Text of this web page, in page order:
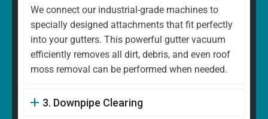
We connect our industrial-grade machines to
specially designed attachments that fit perfectly
into your gutters. This powerful gutter vacuum
efficiently removes all dirt, debris, and even roof
moss removal can be performed when needed.
3. Downpipe Clearing